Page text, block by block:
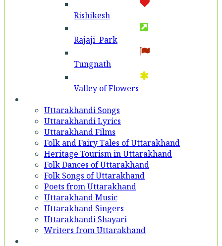
Rishikesh
Rajaji Park
Tungnath
Valley of Flowers
Uttarakhandi Songs
Uttarakhandi Lyrics
Uttarakhand Films
Folk and Fairy Tales of Uttarakhand
Heritage Tourism in Uttarakhand
Folk Dances of Uttarakhand
Folk Songs of Uttarakhand
Poets from Uttarakhand
Uttarakhand Music
Uttarakhand Singers
Uttarakhandi Shayari
Writers from Uttarakhand